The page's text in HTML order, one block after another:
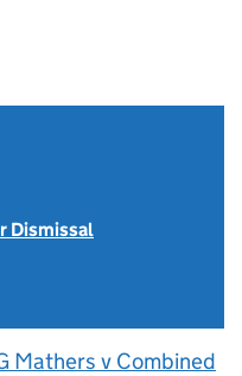
Dismissal
Mathers v Combined